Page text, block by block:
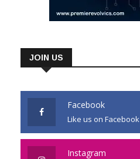
JOIN US
Facebook
Like us on Facebook
Instagram